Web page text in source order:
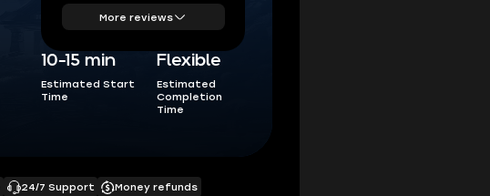
More reviews
10-15 min
Estimated Start
Time
Flexible
Estimated
Completion
Time
24/7 Support
Money refunds